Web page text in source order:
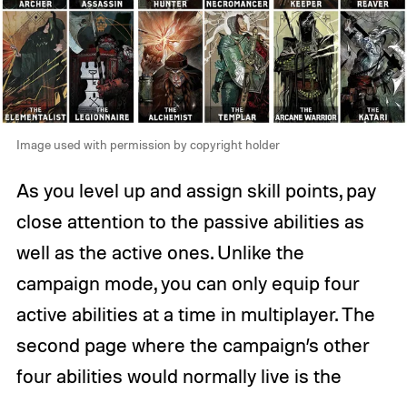
Image used with permission by copyright holder
As you level up and assign skill points, pay
close attention to the passive abilities as
well as the active ones. Unlike the
campaign mode, you can only equip four
active abilities at a time in multiplayer. The
second page where the campaign’s other
four abilities would normally live is the